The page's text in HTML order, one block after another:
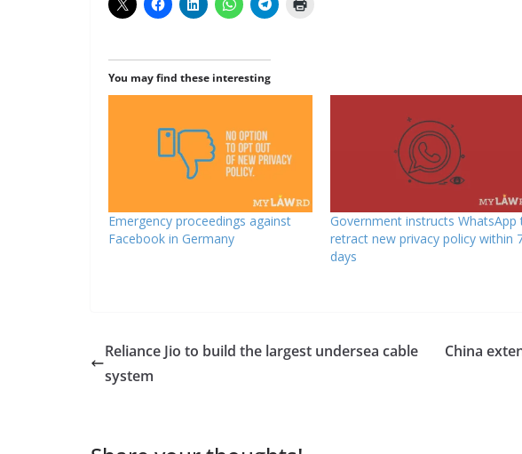
You may find these interesting
Emergency proceedings against
Facebook in Germany
Government instructs WhatsApp
retract new privacy policy within
days
Reliance Jio to build the largest undersea cable
system
China